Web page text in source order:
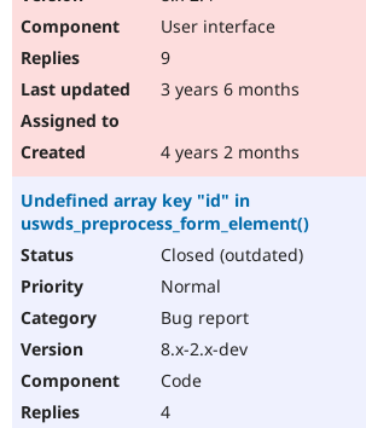
User interface
9
3 years 6 months
4 years 2 months
Undefined array key "id" in
uswds_preprocess_form_element()
Closed (outdated)
Normal
Bug report
8.x-2.x-dev
Code
4